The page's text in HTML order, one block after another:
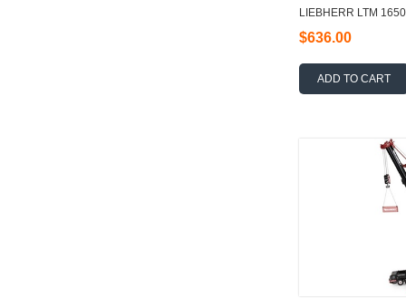
LIEBHERR LTM
$636.00
ADD TO CART